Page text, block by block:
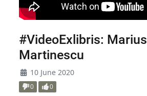
#VideoExlibris: Marius
Martinescu
10 June 2020
0 0